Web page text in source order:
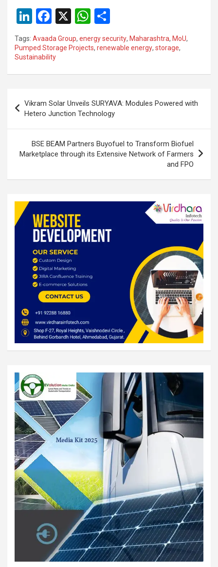
Li
n
ke
dI
n
F
a
ce
b
o
k
X
W
at
A
p
ar
Tags: Avaada Group, energy security, Maharashtra, MoU,
Pumped Storage Projects, renewable energy, storage,
Sustainability
navigation
Vikram Solar Unveils SURYAVA: Modules Powered with
Hetero Junction Technology
BSE BEAM Partners Buyofuel to Transform Biofuel
Marketplace through its Extensive Network of Farmers
and FPO